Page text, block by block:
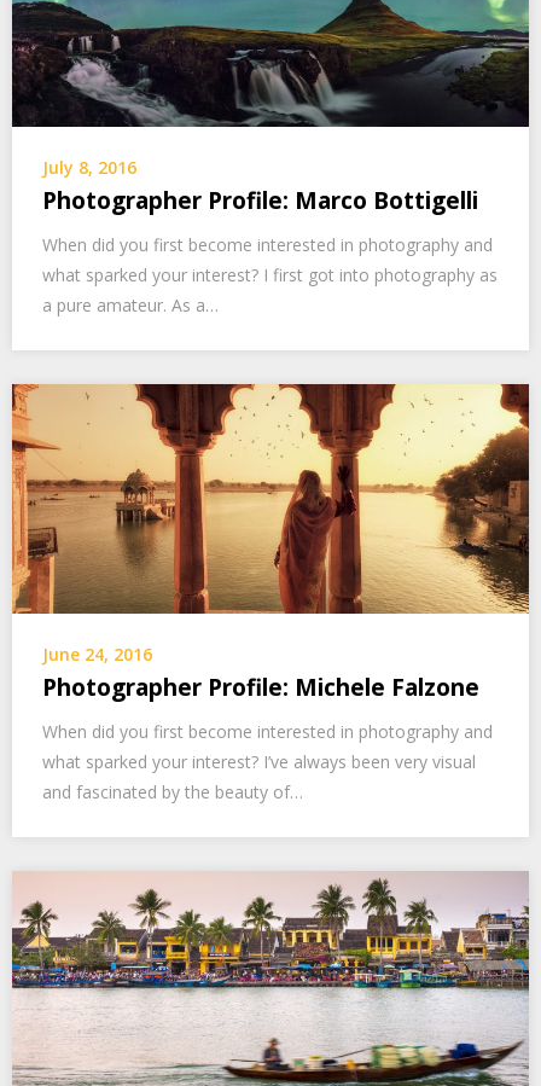
July 8, 2016
Photographer Profile: Marco Bottigelli
When did you first become interested in photography and
what sparked your interest? I first got into photography as
a pure amateur. As a…
June 24, 2016
Photographer Profile: Michele Falzone
When did you first become interested in photography and
what sparked your interest? I’ve always been very visual
and fascinated by the beauty of…